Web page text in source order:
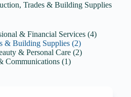
Trades & Building Supplies
& Financial Services (4)
& Building Supplies (2)
& Personal Care (2)
Communications (1)